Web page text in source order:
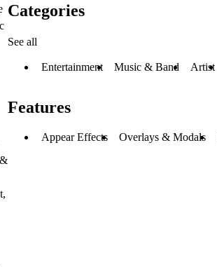
Categories
See all
Entertainment Music & Band Artist
Features
Appear Effects Overlays & Modals